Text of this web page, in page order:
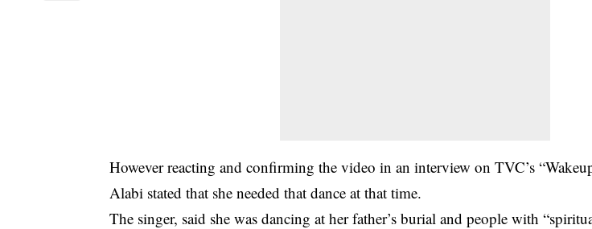
However reacting and confirming the video in an interview on TVC’s
Alabi stated that she needed that dance at that time.
The singer, said she was dancing at her father’s burial and people with